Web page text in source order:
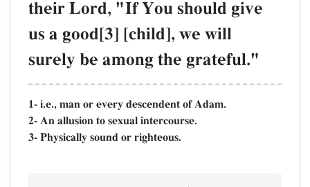
their Lord, "If You should give
us a good[3] [child], we will
surely be among the grateful."
1- i.e., man or every descendent of Adam.
2- An allusion to sexual intercourse.
3- Physically sound or righteous.